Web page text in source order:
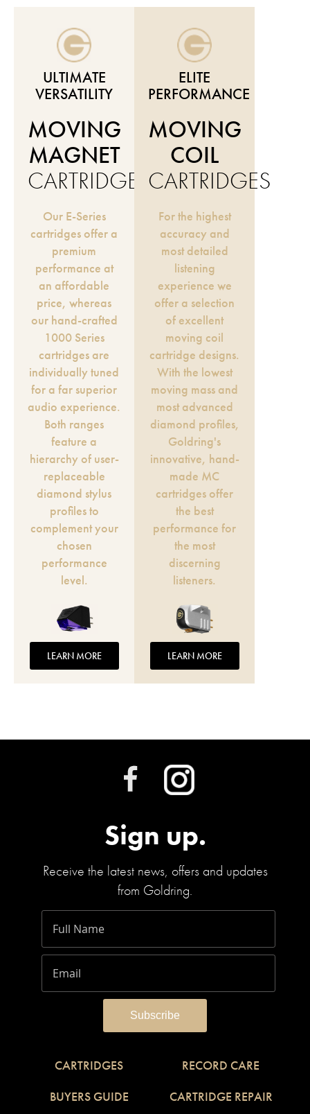
ULTIMATE
VERSATILITY
MOVING
MAGNET
CARTRIDGES
Our E-Series
cartridges offer a
premium
performance at
an affordable
price, whereas
our hand-crafted
1000 Series
cartridges are
individually tuned
for a far superior
audio experience.
Both ranges
feature a
hierarchy of user-
replaceable
diamond stylus
profiles to
complement your
chosen
performance
level.
LEARN MORE
ELITE
PERFORMANCE
MOVING
COIL
CARTRIDGES
For the highest
accuracy and
most detailed
listening
experience we
offer a selection
of excellent
moving coil
cartridge designs.
With the lowest
moving mass and
most advanced
diamond profiles,
Goldring's
innovative, hand-
made MC
cartridges offer
the best
performance for
the most
discerning
listeners.
LEARN MORE
Sign up.
Receive the latest news, offers and updates
from Goldring.
CARTRIDGES
RECORD CARE
BUYERS GUIDE
CARTRIDGE REPAIR